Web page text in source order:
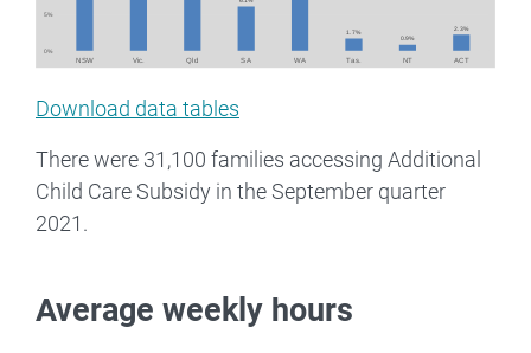
Download data tables
There were 31,100 families accessing Additional
Child Care Subsidy in the September quarter
2021.
Average weekly hours